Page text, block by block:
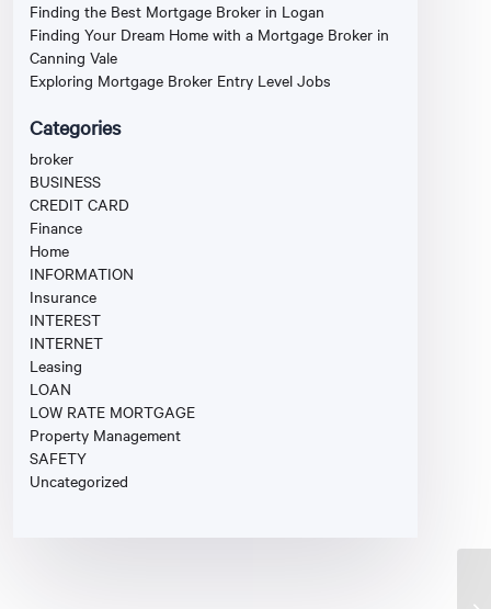
Finding the Best Mortgage Broker in Logan
Finding Your Dream Home with a Mortgage Broker in
Canning Vale
Exploring Mortgage Broker Entry Level Jobs
Categories
broker
BUSINESS
CREDIT CARD
Finance
Home
INFORMATION
Insurance
INTEREST
INTERNET
Leasing
LOAN
LOW RATE MORTGAGE
Property Management
SAFETY
Uncategorized